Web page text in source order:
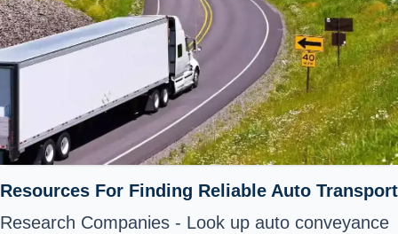
Resources For Finding Reliable Auto Transport
Research Companies - Look up auto conveyance